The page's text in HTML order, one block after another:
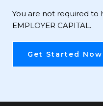
You are not required to
EMPLOYER CAPITAL.
Get Started Now